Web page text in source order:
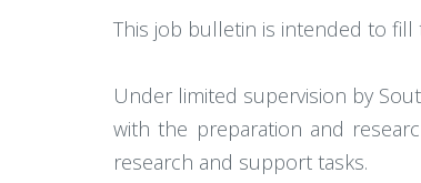
This job bulletin is intended to fill
Under limited supervision by
with the preparation and
research and support tasks.